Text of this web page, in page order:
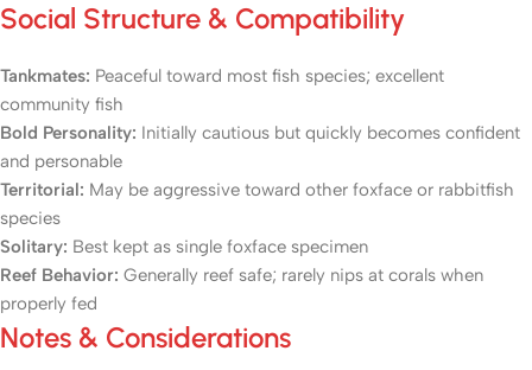
Social Structure & Compatibility
Tankmates: Peaceful toward most fish species; excellent
community fish
Bold Personality: Initially cautious but quickly becomes confident
and personable
Territorial: May be aggressive toward other foxface or rabbitfish
species
Solitary: Best kept as single foxface specimen
Reef Behavior: Generally reef safe; rarely nips at corals when
properly fed
Notes & Considerations